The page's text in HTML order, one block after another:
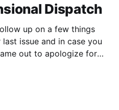
Dispatch
issue and in case you
out to apologize for
The Sphere